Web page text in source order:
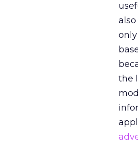
the